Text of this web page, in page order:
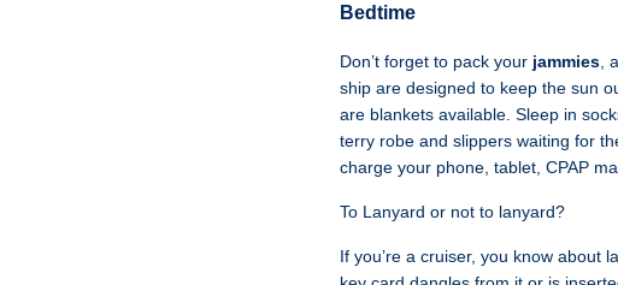
Bedtime
Don’t forget to pack your jammies,
ship are designed to keep the sun
are blankets available. Sleep in
terry robe and slippers waiting for
charge your phone, tablet, CPAP
To Lanyard or not to lanyard?
If you’re a cruiser, you know about